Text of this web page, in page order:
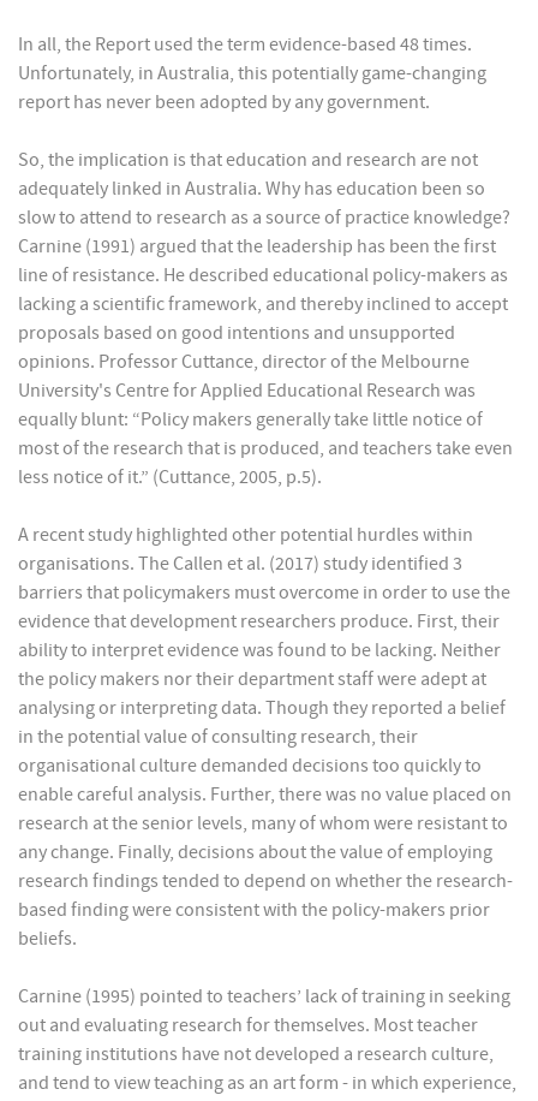
In all, the Report used the term evidence-based 48 times.
Unfortunately, in Australia, this potentially game-changing
report has never been adopted by any government.
So, the implication is that education and research are not
adequately linked in Australia. Why has education been so
slow to attend to research as a source of practice knowledge?
Carnine (1991) argued that the leadership has been the first
line of resistance. He described educational policy-makers as
lacking a scientific framework, and thereby inclined to accept
proposals based on good intentions and unsupported
opinions. Professor Cuttance, director of the Melbourne
University's Centre for Applied Educational Research was
equally blunt: “Policy makers generally take little notice of
most of the research that is produced, and teachers take even
less notice of it.” (Cuttance, 2005, p.5).
A recent study highlighted other potential hurdles within
organisations. The Callen et al. (2017) study identified 3
barriers that policymakers must overcome in order to use the
evidence that development researchers produce. First, their
ability to interpret evidence was found to be lacking. Neither
the policy makers nor their department staff were adept at
analysing or interpreting data. Though they reported a belief
in the potential value of consulting research, their
organisational culture demanded decisions too quickly to
enable careful analysis. Further, there was no value placed on
research at the senior levels, many of whom were resistant to
any change. Finally, decisions about the value of employing
research findings tended to depend on whether the research-
based finding were consistent with the policy-makers prior
beliefs.
Carnine (1995) pointed to teachers’ lack of training in seeking
out and evaluating research for themselves. Most teacher
training institutions have not developed a research culture,
and tend to view teaching as an art form - in which experience,